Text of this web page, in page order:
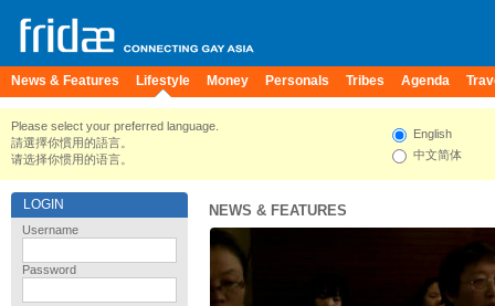
News & Features Lifestyle Money Personals Tribes Agenda
Please select your preferred language.
請選擇你慣用的語言。
请选择你惯用的语言。
English
中文简体
LOGIN
Username
Password
NEWS & FEATURES